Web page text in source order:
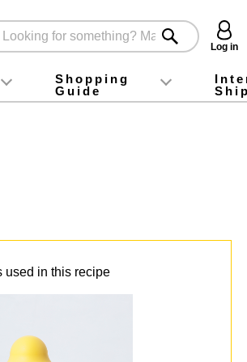
Log in
foodInstagram
X (旧Twitter)
official app
YouTube
TikTok
Shopping
Guide
For first-time customers
How to purchase
Payment
Returns and exchanges
Domestic shipping and shipping fees
About Gift-Wrapping, gift tags and
Campaign List
Gift Information
FAQ
inquiry
used in this recipe